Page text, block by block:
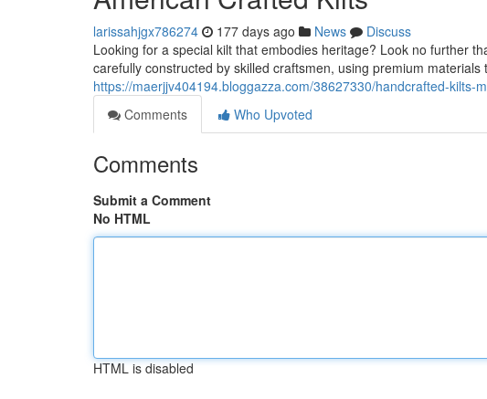
larissahjgx786274 177 days ago News
Discuss
Looking for a special kilt that embodies heritage? Look no further
carefully constructed by skilled craftsmen, using premium materials
https://maerjjv404194.bloggazza.com/38627330/handcrafted-kilts-
Comments
Who Upvoted
Comments
Submit a Comment
No HTML
HTML is disabled